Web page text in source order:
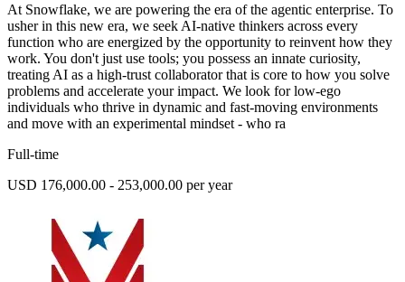
At Snowflake, we are powering the era of the agentic enterprise. To
usher in this new era, we seek AI-native thinkers across every
function who are energized by the opportunity to reinvent how they
work. You don't just use tools; you possess an innate curiosity,
treating AI as a high-trust collaborator that is core to how you solve
problems and accelerate your impact. We look for low-ego
individuals who thrive in dynamic and fast-moving environments
and move with an experimental mindset - who ra
Full-time
USD 176,000.00 - 253,000.00 per year